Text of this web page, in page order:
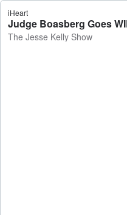
iHeart
The Jesse Kelly Show